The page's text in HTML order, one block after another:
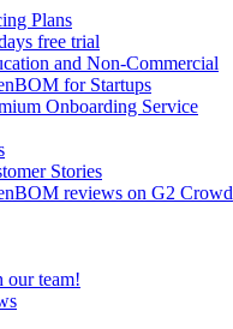
Plans
free trial
and Non-Commercial
for Startups
Onboarding Service
Stories
reviews on G2 Crowd
our team!